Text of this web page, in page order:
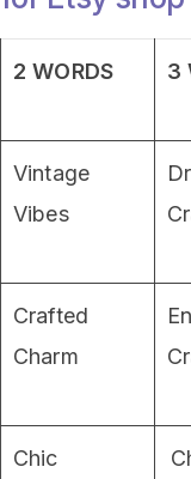
2 WORDS 3
Vintage
Vibes
Crafted
Charm
Chic